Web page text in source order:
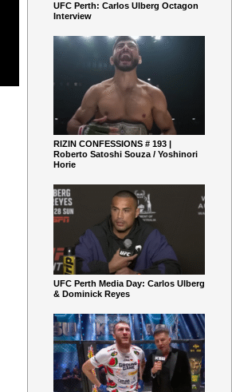
UFC Perth: Carlos Ulberg Octagon
Interview
RIZIN CONFESSIONS # 193 |
Roberto Satoshi Souza / Yoshinori
Horie
UFC Perth Media Day: Carlos Ulberg
& Dominick Reyes